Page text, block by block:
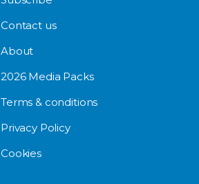
Contact us
About
2026 Media Packs
Terms & conditions
Privacy Policy
Cookies